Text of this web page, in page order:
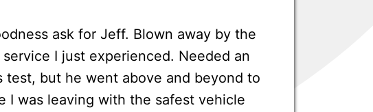
ask for Jeff. Blown away by the
I just experienced. Needed an
test, but he went above and beyond to
I was leaving with the safest vehicle